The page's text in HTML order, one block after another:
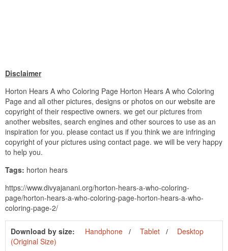
Disclaimer
Horton Hears A who Coloring Page Horton Hears A who Coloring
Page and all other pictures, designs or photos on our website are
copyright of their respective owners. we get our pictures from
another websites, search engines and other sources to use as an
inspiration for you. please contact us if you think we are infringing
copyright of your pictures using contact page. we will be very happy
to help you.
Tags: horton hears
https://www.divyajanani.org/horton-hears-a-who-coloring-
page/horton-hears-a-who-coloring-page-horton-hears-a-who-
coloring-page-2/
Download by size: Handphone Tablet
Desktop
(Original Size)